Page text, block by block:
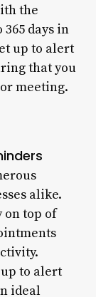
the
days in
up to alert
that you
meeting.
alike.
on top of
to alert
ideal